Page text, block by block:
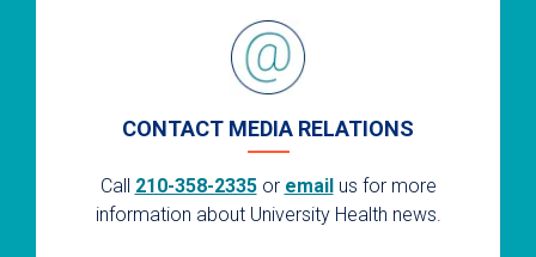
CONTACT MEDIA RELATIONS
Call 210-358-2335or emailus for more
information about University Health news.